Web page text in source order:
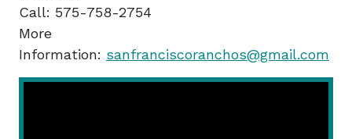
Call: 575-758-2754
More
Information: sanfranciscoranchos@gmail.com